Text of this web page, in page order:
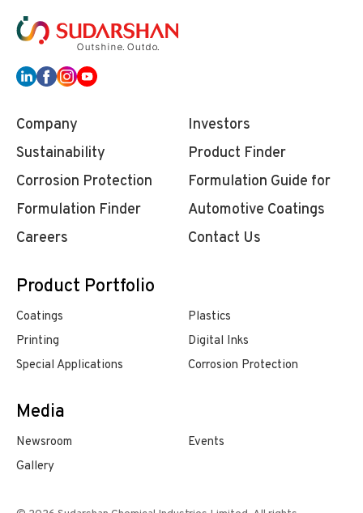
Company
Investors
Sustainability
Product Finder
Corrosion Protection
Formulation Finder
Formulation Guide for
Automotive Coatings
Careers
Contact Us
Product Portfolio
Coatings
Plastics
Printing
Digital Inks
Special Applications
Corrosion Protection
Media
Newsroom
Events
Gallery